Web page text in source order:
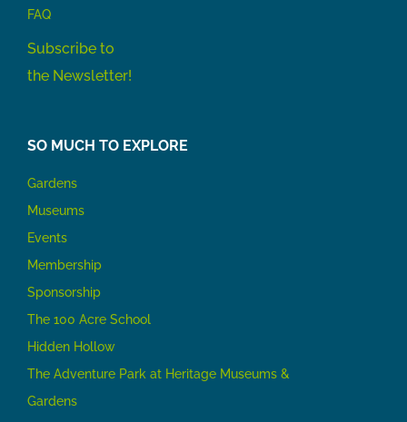
FAQ
Subscribe to
the Newsletter!
SO MUCH TO EXPLORE
Gardens
Museums
Events
Membership
Sponsorship
The 100 Acre School
Hidden Hollow
The Adventure Park at Heritage Museums &
Gardens